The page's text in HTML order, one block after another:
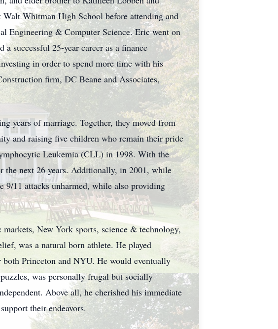
Whitman High School before attending and
Engineering & Computer Science. Eric went on
successful 25-year career as a finance
in order to spend more time with his
firm, DC Beane and Associates,
years of marriage. Together, they moved from
and raising five children who remain their pride
Leukemia (CLL) in 1998. With the
the next 26 years. Additionally, in 2001, while
9/11 attacks unharmed, while also providing
New York sports, science & technology,
was a natural born athlete. He played
Princeton and NYU. He would eventually
was personally frugal but socially
Above all, he cherished his immediate
their endeavors.